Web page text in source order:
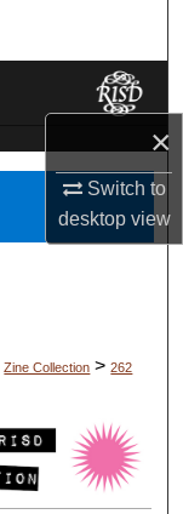
×
Switch to
desktopview
Zine Collection > 262